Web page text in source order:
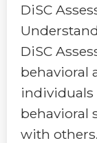
DiSC
DiSC
behavioral
behavioral
with